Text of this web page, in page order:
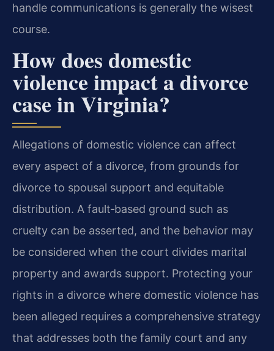
handle communications is generally the wisest
course.
How does domestic
violence impact a divorce
case in Virginia?
Allegations of domestic violence can affect
every aspect of a divorce, from grounds for
divorce to spousal support and equitable
distribution. A fault‑based ground such as
cruelty can be asserted, and the behavior may
be considered when the court divides marital
property and awards support. Protecting your
rights in a divorce where domestic violence has
been alleged requires a comprehensive strategy
that addresses both the family court and any